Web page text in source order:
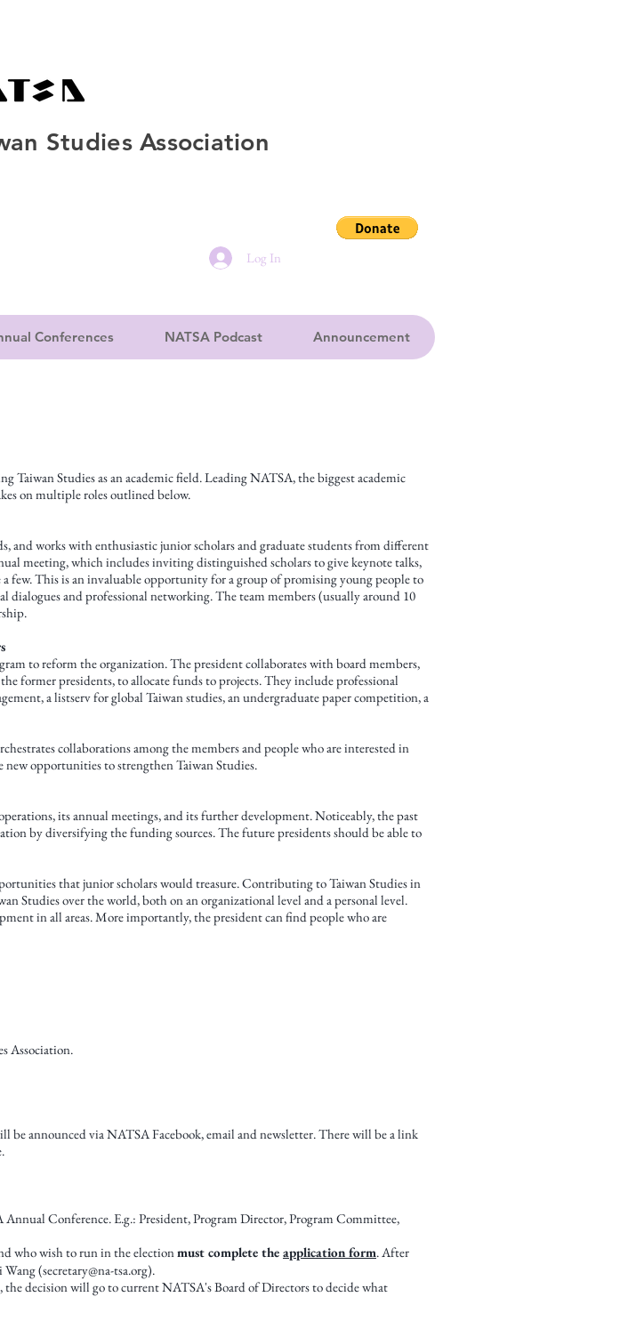
Studies Association
Log In
Conferences NATSA Podcast Announcement
Taiwan Studies as an academic field. Leading NATSA, the biggest academic
on multiple roles outlined below.
and works with enthusiastic junior scholars and graduate students from different
meeting, which includes inviting distinguished scholars to give keynote talks,
few. This is an invaluable opportunity for a group of promising young people to
and professional networking. The team members (usually around 10
to reform the organization. The president collaborates with board members,
former presidents, to allocate funds to projects. They include professional
a listserv for global Taiwan studies, an undergraduate paper competition, a
collaborations among the members and people who are interested in
new opportunities to strengthen Taiwan Studies.
its annual meetings, and its further development. Noticeably, the past
by diversifying the funding sources. The future presidents should be able to
that junior scholars would treasure. Contributing to Taiwan Studies in
Studies over the world, both on an organizational level and a personal level.
in all areas. More importantly, the president can find people who are
Association.
announced via NATSA Facebook, email and newsletter. There will be a link
Conference. E.g.: President, Program Director, Program Committee,
who wish to run in the electionmust complete the application form. After
Wang (secretary@na-tsa.org).
decision will go to current NATSA's Board of Directors to decide what